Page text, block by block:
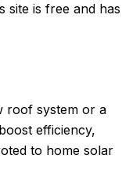
site is free and has
roof system or a
efficiency,
to home solar